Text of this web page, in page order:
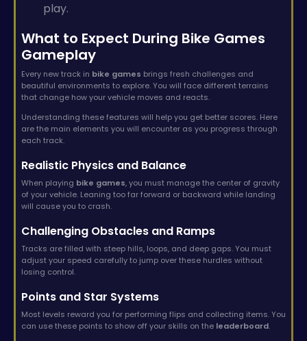
play.
What to Expect During Bike Games
Gameplay
Every new track in bike games brings fresh challenges and
beautiful environments to explore. You will face different terrains
that change how your vehicle moves and reacts.
Understanding these features will help you get better scores. Here
are the main elements you will encounter as you progress through
each track.
Realistic Physics and Balance
When playing bike games, you must manage the center of gravity
of your vehicle. Leaning too far forward or backward while landing
will cause you to crash.
Challenging Obstacles and Ramps
Tracks are filled with steep hills, loops, and deep gaps. You must
adjust your speed carefully to jump over these hurdles without
losing control.
Points and Star Systems
Most levels reward you for performing flips and collecting items. You
can use these points to show off your skills on the leaderboard.